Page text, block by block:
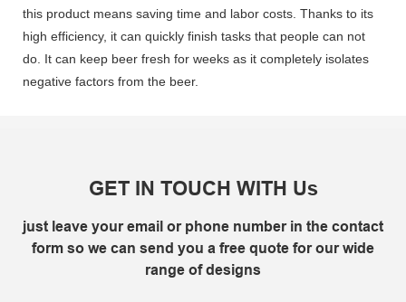
this product means saving time and labor costs. Thanks to its
high efficiency, it can quickly finish tasks that people can not
do. It can keep beer fresh for weeks as it completely isolates
negative factors from the beer.
GET IN TOUCH WITH Us
just leave your email or phone number in the contact
form so we can send you a free quote for our wide
range of designs